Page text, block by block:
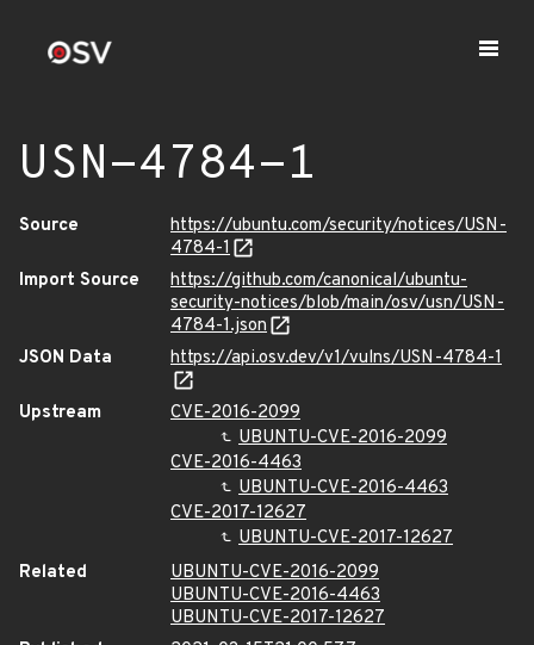
USN-4784-1
Source
https://ubuntu.com/security/notices/USN-
4784-1
Import Source
https://github.com/canonical/ubuntu-
security-notices/blob/main/osv/usn/USN-
4784-1.json
JSON Data
https://api.osv.dev/v1/vulns/USN-4784-1
Upstream
CVE-2016-2099
UBUNTU-CVE-2016-2099
CVE-2016-4463
UBUNTU-CVE-2016-4463
CVE-2017-12627
UBUNTU-CVE-2017-12627
Related
UBUNTU-CVE-2016-2099
UBUNTU-CVE-2016-4463
UBUNTU-CVE-2017-12627